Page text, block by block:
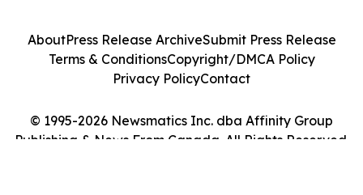
© 1995-2026 Newsmatics Inc. dba Affinity Group
Publishing & News From Canada. All Rights Reserved.
AboutPress Release ArchiveSubmit Press Release
Terms & ConditionsCopyright/DMCA Policy
Privacy PolicyContact